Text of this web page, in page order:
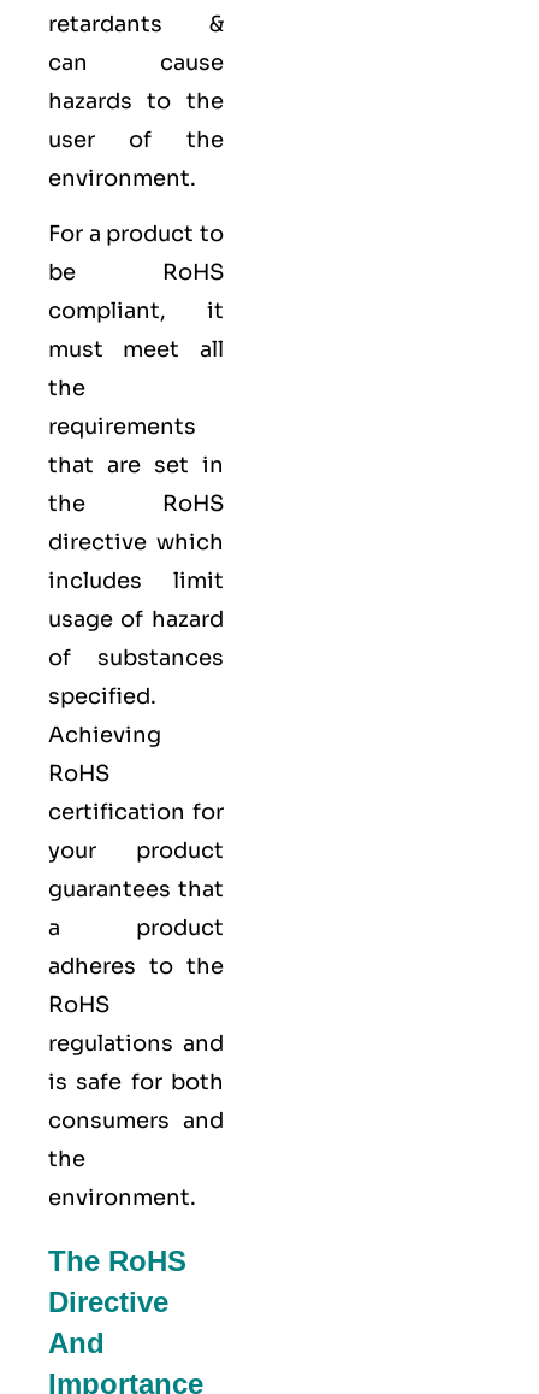
retardants &
can cause
hazards to the
user of the
environment.
For a product to
be RoHS
compliant, it
must meet all
the
requirements
that are set in
the RoHS
directive which
includes limit
usage of hazard
of substances
specified.
Achieving
RoHS
certification for
your product
guarantees that
a product
adheres to the
RoHS
regulations and
is safe for both
consumers and
the
environment.
The RoHS
Directive
And
Importance